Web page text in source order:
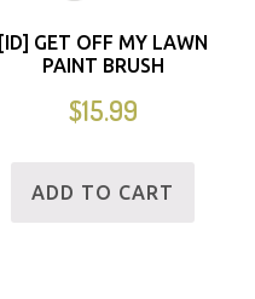
[ID] GET OFF MY LAWN
PAINT BRUSH
$15.99
ADD TO CART